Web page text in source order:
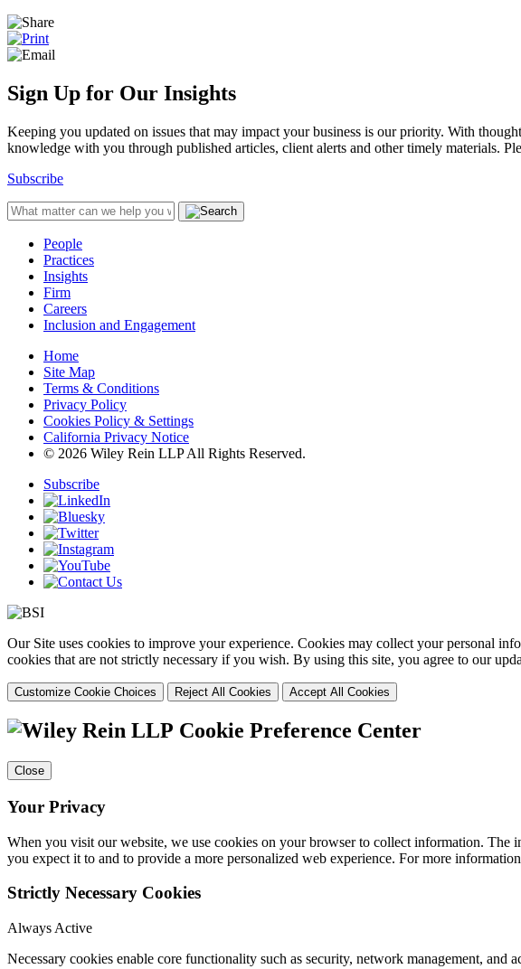
Sign Up for Our Insights
Keeping you updated on issues that may impact your business is our priority. With
knowledge with you through published articles, client alerts and other timely materials.
Subscribe
People
Practices
Insights
Firm
Careers
Inclusion and Engagement
Home
Site Map
Terms & Conditions
Privacy Policy
Cookies Policy & Settings
California Privacy Notice
© 2026 Wiley Rein LLP All Rights Reserved.
Subscribe
Our Site uses cookies to improve your experience. Cookies may collect your personal
cookies that are not strictly necessary if you wish. By using this site, you agree to our
Customize Cookie Choices Reject All Cookies Accept All Cookies
Cookie Preference Center
Close
Your Privacy
When you visit our website, we use cookies on your browser to collect information. The
you expect it to and to provide a more personalized web experience. For more
Strictly Necessary Cookies
Always Active
Necessary cookies enable core functionality such as security, network management,